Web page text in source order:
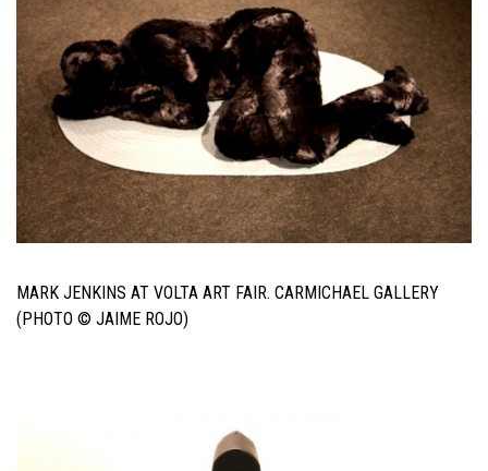
MARK JENKINS AT VOLTA ART FAIR. CARMICHAEL GALLERY
(PHOTO © JAIME ROJO)